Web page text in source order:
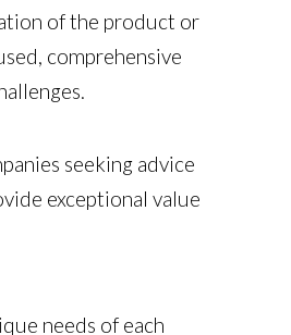
of the product or
comprehensive
seeking advice
exceptional value
needs of each